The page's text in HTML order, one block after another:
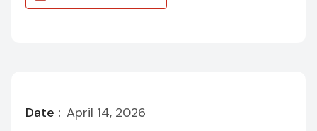
Date : April 14, 2026